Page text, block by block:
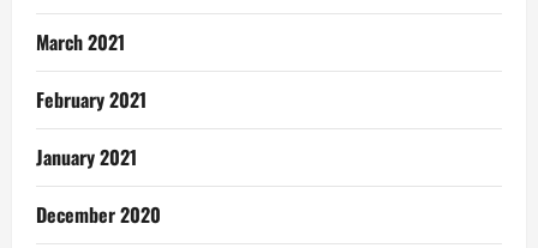
March 2021
February 2021
January 2021
December 2020